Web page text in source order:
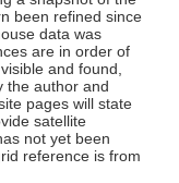
been refined since
data was
are in order of
and found,
the author and
pages will state
satellite
not yet been
reference is from